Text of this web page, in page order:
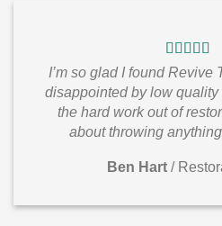
I’m so glad I found Revive
disappointed by low
the hard work out of
about throwing
Ben Hart /